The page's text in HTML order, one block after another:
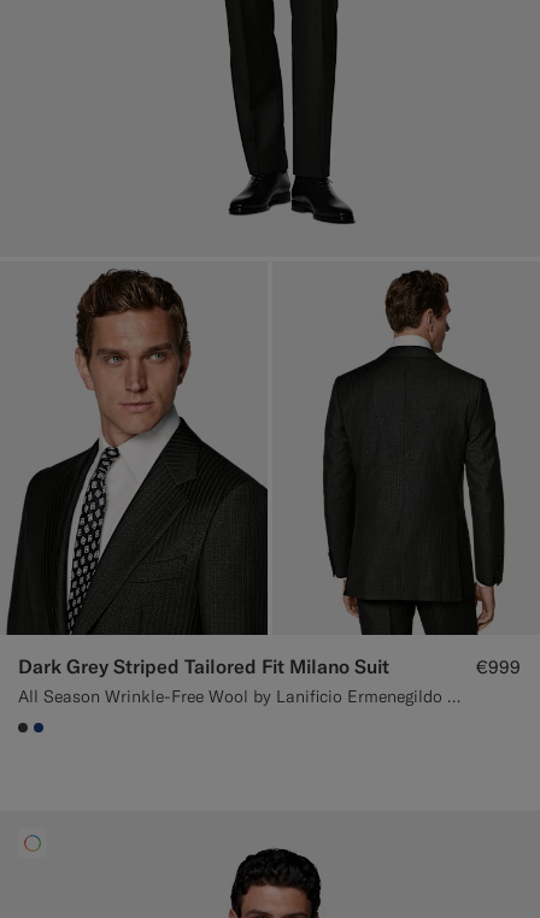
Dark Grey Striped Tailored Fit Milano Suit
All Season Wrinkle-Free Wool by Lanificio Ermenegildo Zegna, Italy
€999
#3d4043
#1C3D7A